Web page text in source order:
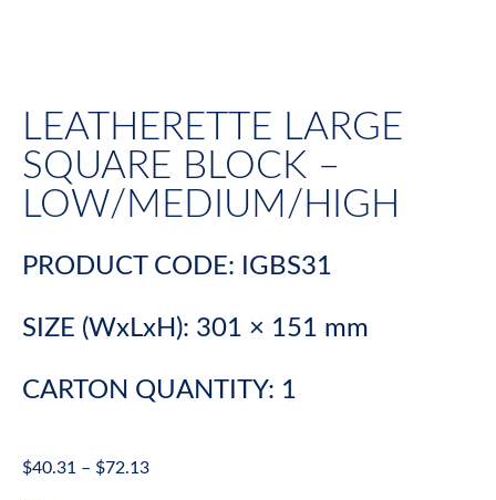
LEATHERETTE LARGE
SQUARE BLOCK –
LOW/MEDIUM/HIGH
PRODUCT CODE: IGBS31
SIZE (WxLxH): 301 × 151 mm
CARTON QUANTITY: 1
$40.31 – $72.13